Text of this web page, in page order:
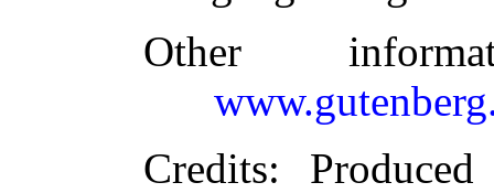
Other
Credits: